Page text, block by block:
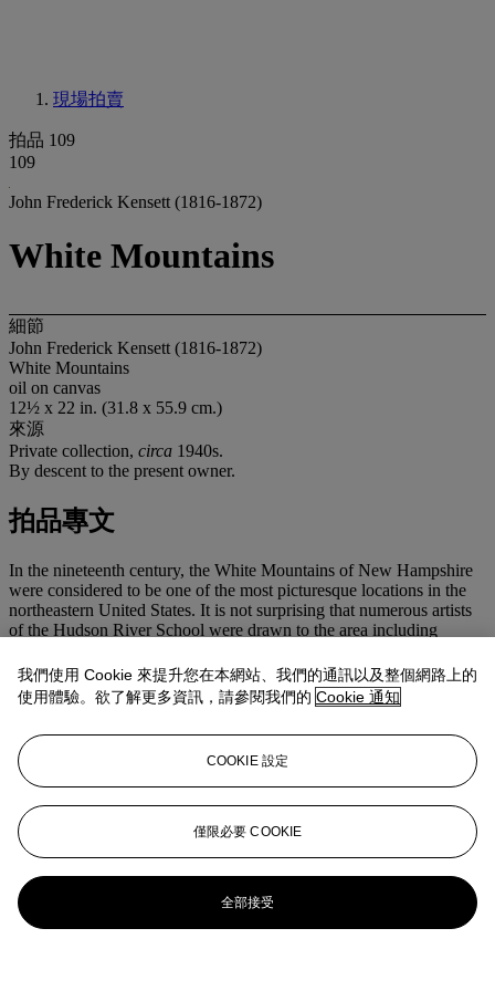
現場拍賣
拍品 109
109
John Frederick Kensett (1816-1872)
White Mountains
細節
John Frederick Kensett (1816-1872)
White Mountains
oil on canvas
12½ x 22 in. (31.8 x 55.9 cm.)
來源
Private collection, circa 1940s.
By descent to the present owner.
拍品專文
In the nineteenth century, the White Mountains of New Hampshire
were considered to be one of the most picturesque locations in the
northeastern United States. It is not surprising that numerous artists
of the Hudson River School were drawn to the area including
some of his most successful depictions of the White Mountains in
the nearby town of North Conway, which had developed into an
unofficial artist's colony. Paintings of the White Mountains are often
him to develop his skills with color, as he revisited the site many
times throughout his
This painting will be included in the forthcoming John F. Kensett
catalogue raisonné
being prepared under the direction of Dr. John
Driscoll.
我們使用 Cookie 來提升您在本網站、我們的通訊以及整個網路上的
使用體驗。欲了解更多資訊，請參閱我們的 Cookie 通知
COOKIE 設定
僅限必要 COOKIE
全部接受